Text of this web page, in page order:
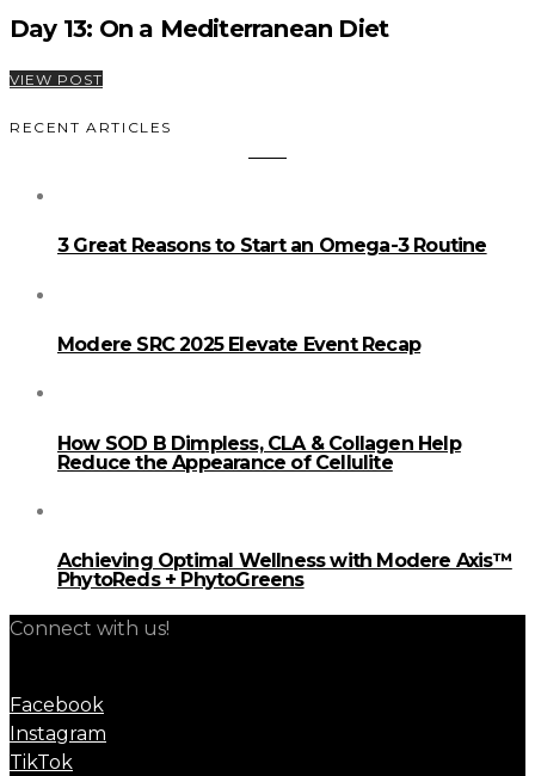
Day 13: On a Mediterranean Diet
VIEW POST
RECENT ARTICLES
3 Great Reasons to Start an Omega-3 Routine
Modere SRC 2025 Elevate Event Recap
How SOD B Dimpless, CLA & Collagen Help
Reduce the Appearance of Cellulite
Achieving Optimal Wellness with Modere Axis™
PhytoReds + PhytoGreens
Connect with us!
Facebook
Instagram
TikTok